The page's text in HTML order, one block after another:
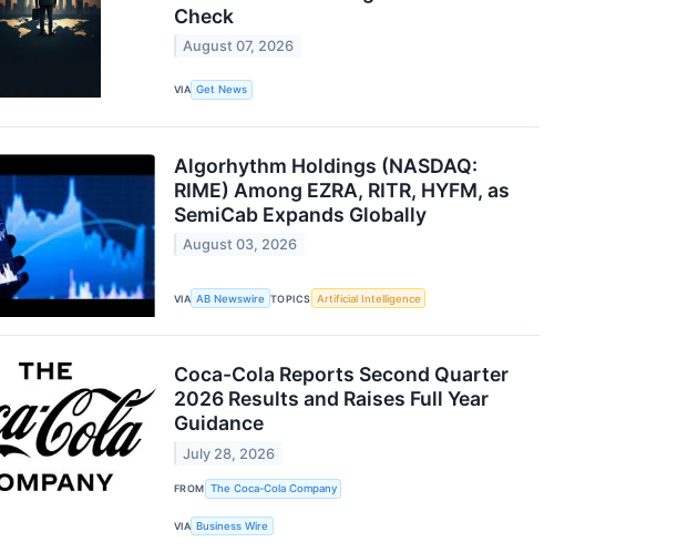
Check
August 07, 2026
VIA Get News
Algorhythm Holdings (NASDAQ:
RIME) Among EZRA, RITR, HYFM, as
SemiCab Expands Globally
August 03, 2026
VIA AB Newswire TOPICS Artificial Intelligence
Coca-Cola Reports Second Quarter
2026 Results and Raises Full Year
Guidance
July 28, 2026
FROM The Coca-Cola Company
VIA Business Wire